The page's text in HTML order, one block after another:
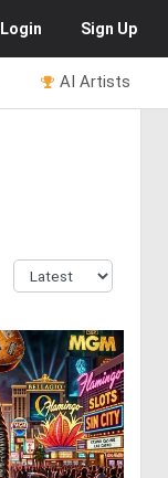
Login Sign Up
AI Artists